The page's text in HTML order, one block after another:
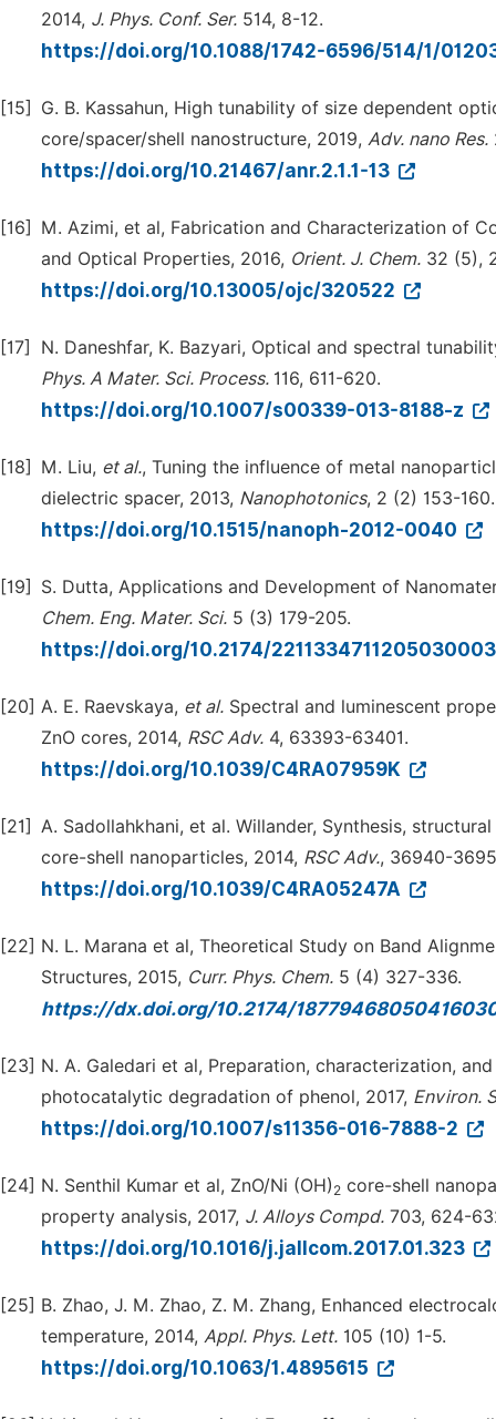
2014, J. Phys. Conf. Ser. 514, 8-12.
https://doi.org/10.1088/1742-6596/514/1/
[15]
G. B. Kassahun, High tunability of size dependent
core/spacer/shell nanostructure, 2019, Adv. nano Res.
https://doi.org/10.21467/anr.2.1.1-13
[16]
M. Azimi, et al, Fabrication and Characterization of
and Optical Properties, 2016, Orient. J. Chem. 32 (5),
https://doi.org/10.13005/ojc/320522
[17]
N. Daneshfar, K. Bazyari, Optical and spectral
Phys. A Mater. Sci. Process. 116, 611-620.
https://doi.org/10.1007/s00339-013-8188-z
[18] M. Liu, et al., Tuning the influence of metal
dielectric spacer, 2013, Nanophotonics, 2 (2) 153-160.
https://doi.org/10.1515/nanoph-2012-0040
[19]
S. Dutta, Applications and Development of
Chem. Eng. Mater. Sci. 5 (3) 179-205.
https://doi.org/10.2174/
[20] A. E. Raevskaya, et al. Spectral and luminescent
ZnO cores, 2014, RSC Adv. 4, 63393-63401.
https://doi.org/10.1039/C4RA07959K
[21]
A. Sadollahkhani, et al. Willander, Synthesis,
core-shell nanoparticles, 2014, RSC Adv., 36940-
https://doi.org/10.1039/C4RA05247A
[22] N. L. Marana et al, Theoretical Study on Band
Structures, 2015, Curr. Phys. Chem. 5 (4) 327-336.
https://dx.doi.org/10.2174/
[23] N. A. Galedari et al, Preparation, characterization,
photocatalytic degradation of phenol, 2017, Environ.
https://doi.org/10.1007/s11356-016-7888-2
[24] N. Senthil Kumar et al, ZnO/Ni (OH) 2 core-shell
property analysis, 2017, J. Alloys Compd. 703, 624-
https://doi.org/10.1016/j.jallcom.2017.01.323
[25] B. Zhao, J. M. Zhao, Z. M. Zhang, Enhanced
temperature, 2014, Appl. Phys. Lett. 105 (10) 1-5.
https://doi.org/10.1063/1.4895615